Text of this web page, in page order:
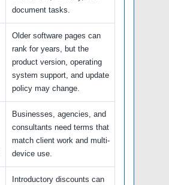
document tasks.
Older software pages can
rank for years, but the
product version, operating
system support, and update
policy may change.
Businesses, agencies, and
consultants need terms that
match client work and multi-
device use.
Introductory discounts can